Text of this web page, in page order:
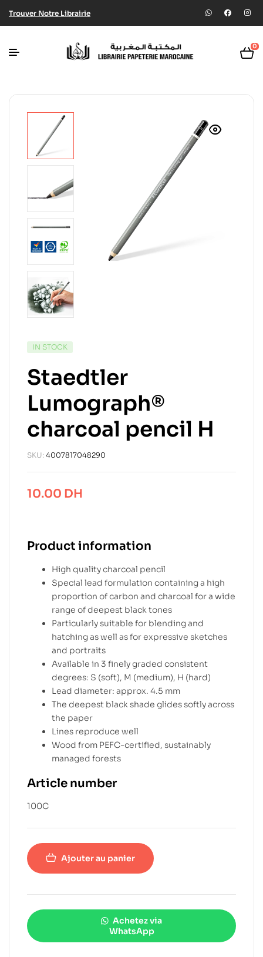
Trouver Notre Librairie
0
IN STOCK
Staedtler
Lumograph®
charcoal pencil H
SKU: 4007817048290
10.00 DH
Product information
High quality charcoal pencil
Special lead formulation containing a high
proportion of carbon and charcoal for a wide
range of deepest black tones
Particularly suitable for blending and
hatching as well as for expressive sketches
and portraits
Available in 3 finely graded consistent
degrees: S (soft), M (medium), H (hard)
Lead diameter: approx. 4.5 mm
The deepest black shade glides softly across
the paper
Lines reproduce well
Wood from PEFC-certified, sustainably
managed forests
Article number
100C
Ajouter au panier
Achetez via
WhatsApp